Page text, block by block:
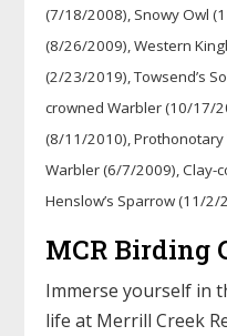
(7/18/2008), Snowy Owl
(8/26/2009), Western
(2/23/2019), Towsend’s
crowned Warbler (10/17/
(8/11/2010), Prothonotary
Warbler (6/7/2009), Clay-
Henslow’s Sparrow (11/
MCR Birding
Immerse yourself in
life at Merrill Creek